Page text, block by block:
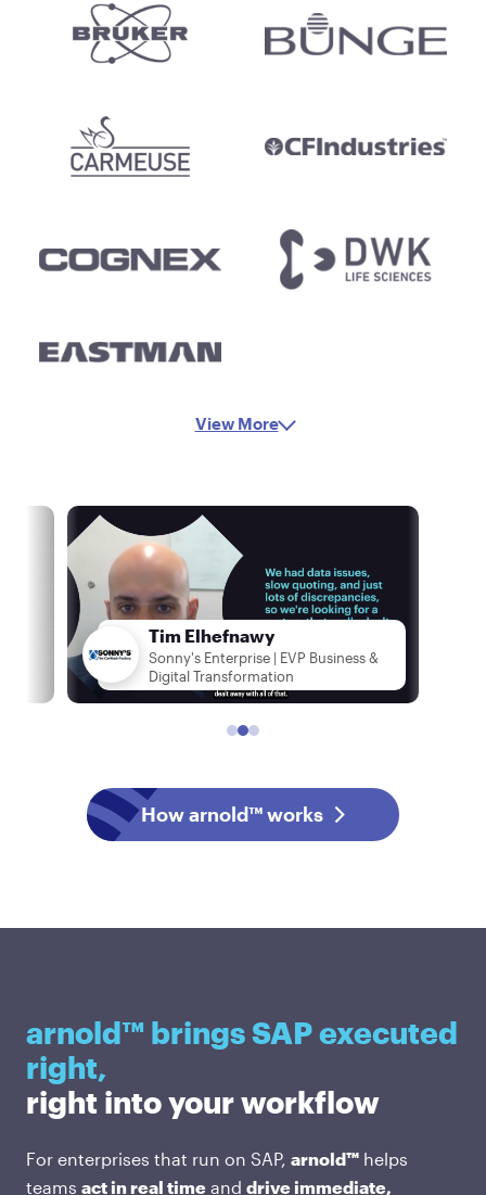
View More
Tim Elhefnawy
Sonny's Enterprise | EVP Business &
Digital Transformation
How arnold™ works
arnold™ brings SAP executed
right,
right into your workflow
For enterprises that run on SAP, arnold™ helps
teams act in real time and drive immediate,